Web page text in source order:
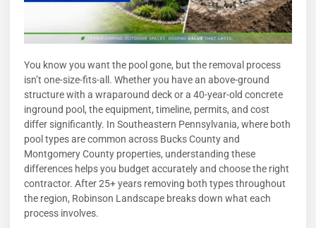
You know you want the pool gone, but the removal process
isn’t one-size-fits-all. Whether you have an above-ground
structure with a wraparound deck or a 40-year-old concrete
inground pool, the equipment, timeline, permits, and cost
differ significantly. In Southeastern Pennsylvania, where both
pool types are common across Bucks County and
Montgomery County properties, understanding these
differences helps you budget accurately and choose the right
contractor. After 25+ years removing both types throughout
the region, Robinson Landscape breaks down what each
process involves.